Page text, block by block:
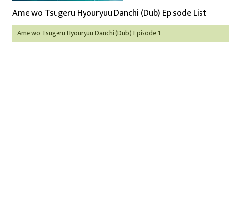
Ame wo Tsugeru Hyouryuu Danchi (Dub) Episode List
Ame wo Tsugeru Hyouryuu Danchi (Dub) Episode 1